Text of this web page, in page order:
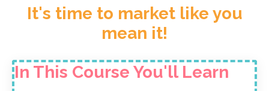
It's time to market like you
mean it!
In This Course You'll Learn